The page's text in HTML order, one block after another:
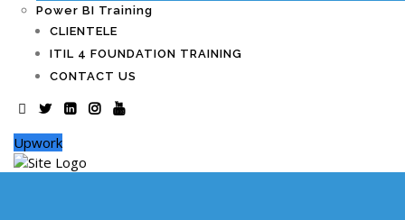
Power BI Training
CLIENTELE
ITIL 4 FOUNDATION TRAINING
CONTACT US
Upwork